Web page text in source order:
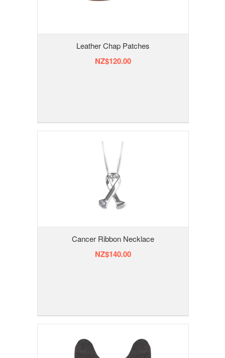
Leather Chap Patches
NZ$120.00
Cancer Ribbon Necklace
NZ$140.00